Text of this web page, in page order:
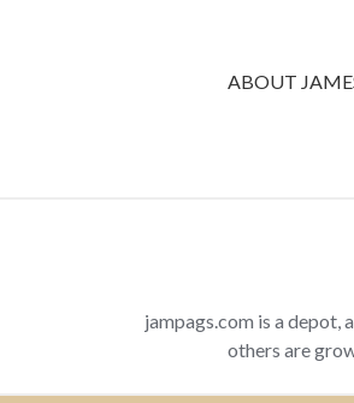
ABOUT
jampags.com is a depot,
others are